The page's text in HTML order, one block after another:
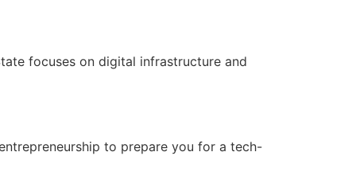
focuses on digital infrastructure and
to prepare you for a tech-